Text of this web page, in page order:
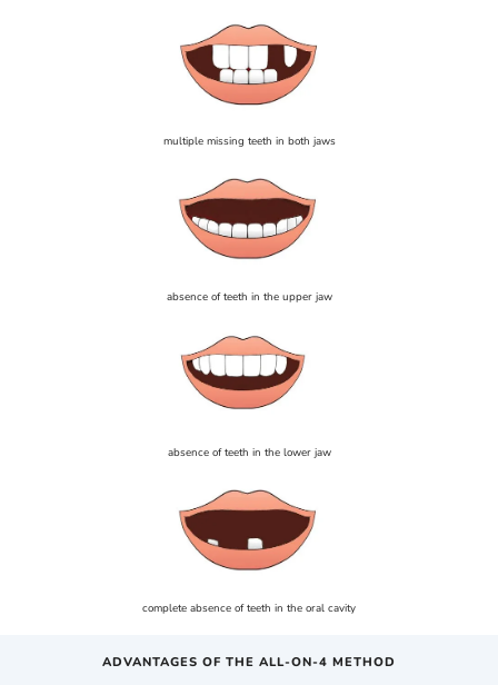
multiple missing teeth in both jaws
absence of teeth in the upper jaw
absence of teeth in the lower jaw
complete absence of teeth in the oral cavity
ADVANTAGES OF THE ALL-ON-4 METHOD